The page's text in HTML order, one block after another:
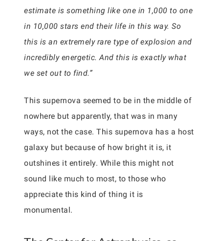
estimate is something like one in 1,000 to one
in 10,000 stars end their life in this way. So
this is an extremely rare type of explosion and
incredibly energetic. And this is exactly what
we set out to find.”
This supernova seemed to be in the middle of
nowhere but apparently, that was in many
ways, not the case. This supernova has a host
galaxy but because of how bright it is, it
outshines it entirely. While this might not
sound like much to most, to those who
appreciate this kind of thing it is
monumental.